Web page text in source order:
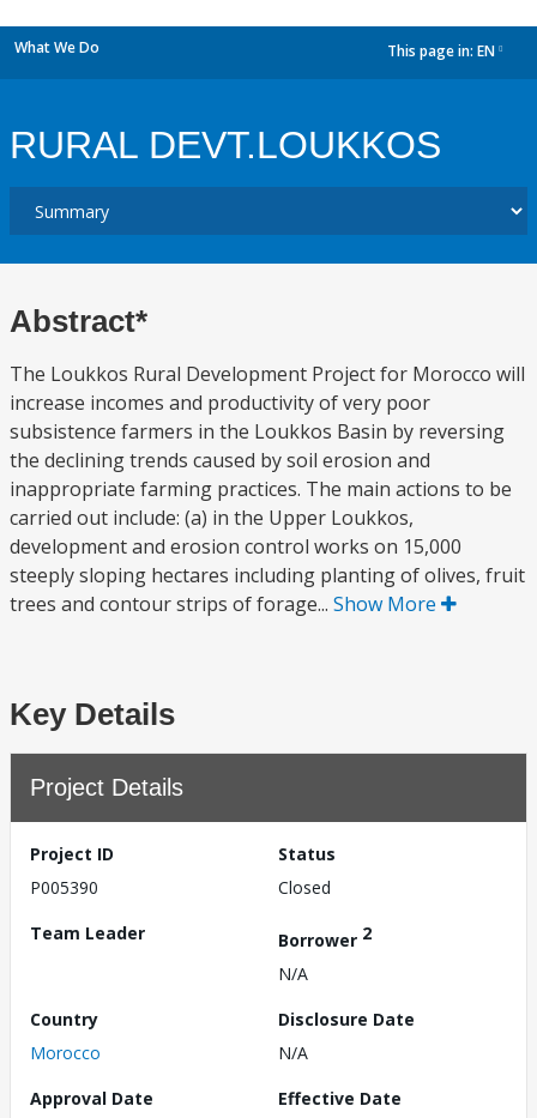
What We Do This page in: EN
RURAL DEVT.LOUKKOS
Abstract*
The Loukkos Rural Development Project for Morocco will
increase incomes and productivity of very poor
subsistence farmers in the Loukkos Basin by reversing
the declining trends caused by soil erosion and
inappropriate farming practices. The main actions to be
carried out include: (a) in the Upper Loukkos,
development and erosion control works on 15,000
steeply sloping hectares including planting of olives, fruit
trees and contour strips of forage... Show More
Key Details
Project Details
Project ID
P005390
Status
Closed
Team Leader
Borrower 2
N/A
Country
Morocco
Disclosure Date
N/A
Approval Date
Effective Date